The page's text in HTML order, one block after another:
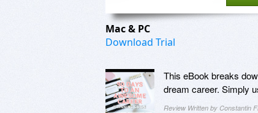
Mac & PC
Download Trial
This eBook breaks
dream career. Simply
Review Written by Constantin